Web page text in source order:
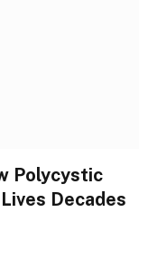
Polycystic
Decades